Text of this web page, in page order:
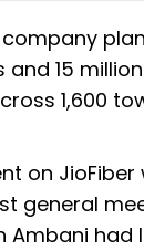
15
1,600
on
general
Ambani had